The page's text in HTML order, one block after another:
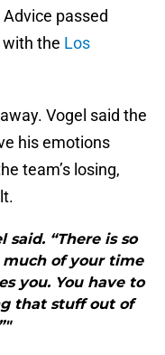
passed
with the Los
Vogel said the
his emotions
team’s losing,
said. “There is so
much of your time
you. You have to
that stuff out of